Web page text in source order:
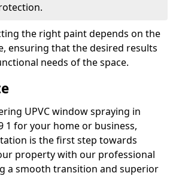
the right paint depends on the
ensuring that the desired results
needs of the space.
UPVC window spraying in
1 for your home or business,
is the first step towards
property with our professional
a smooth transition and superior